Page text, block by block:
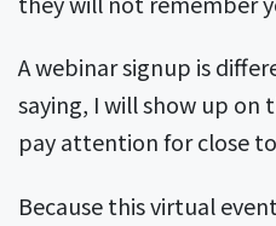
A webinar signup is
saying, I will show up on
pay attention for close
Because this virtual